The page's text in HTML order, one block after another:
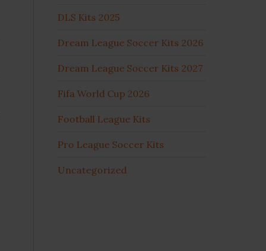
DLS Kits 2025
Dream League Soccer Kits 2026
Dream League Soccer Kits 2027
Fifa World Cup 2026
Football League Kits
Pro League Soccer Kits
Uncategorized